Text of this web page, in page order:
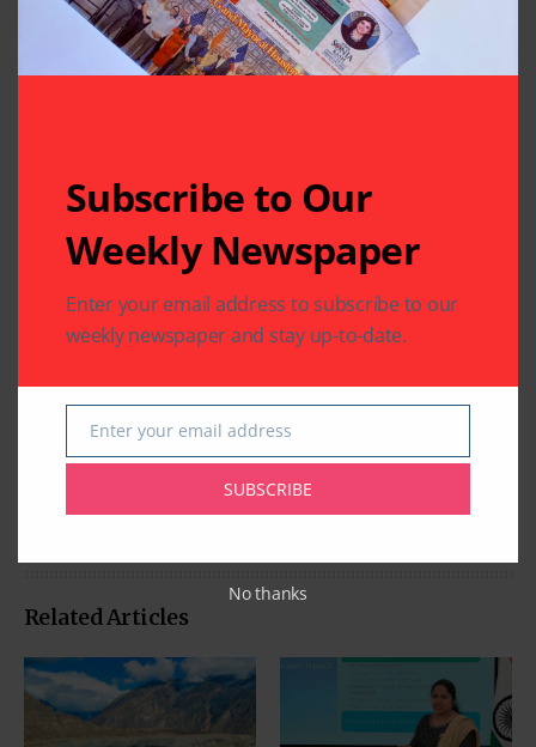
Related Articles
Subscribe to Our
Weekly Newspaper
Enter your email address to subscribe to our
weekly newspaper and stay up-to-date.
Email
Enter your email address
SUBSCRIBE
No thanks